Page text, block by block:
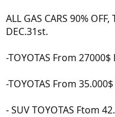
ALL GAS CARS 90%
DEC.31st.
-TOYOTAS From
-TOYOTAS From
- SUV TOYOTAS Ftom